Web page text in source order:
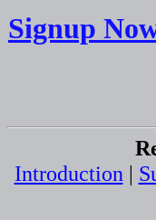
Signup
Introduction |